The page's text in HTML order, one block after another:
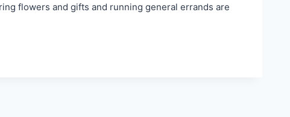
flowers and gifts and running general errands are